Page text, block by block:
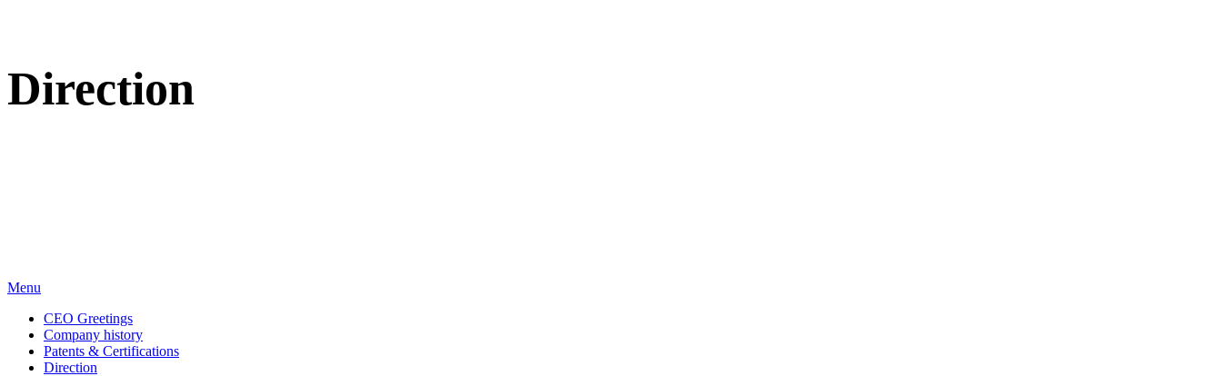
Direction
Menu
CEO Greetings
Company history
Patents & Certifications
Direction